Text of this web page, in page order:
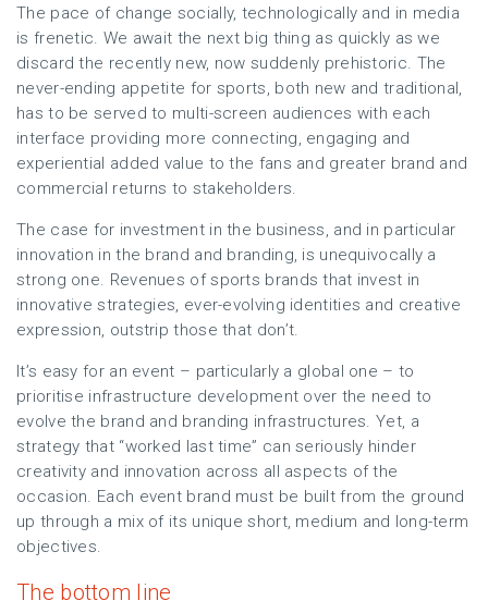
The pace of change socially, technologically and in media
is frenetic. We await the next big thing as quickly as we
discard the recently new, now suddenly prehistoric. The
never-ending appetite for sports, both new and traditional,
has to be served to multi-screen audiences with each
interface providing more connecting, engaging and
experiential added value to the fans and greater brand and
commercial returns to stakeholders.
The case for investment in the business, and in particular
innovation in the brand and branding, is unequivocally a
strong one. Revenues of sports brands that invest in
innovative strategies, ever-evolving identities and creative
expression, outstrip those that don’t.
It’s easy for an event – particularly a global one – to
prioritise infrastructure development over the need to
evolve the brand and branding infrastructures. Yet, a
strategy that “worked last time” can seriously hinder
creativity and innovation across all aspects of the
occasion. Each event brand must be built from the ground
up through a mix of its unique short, medium and long-term
objectives.
The bottom line